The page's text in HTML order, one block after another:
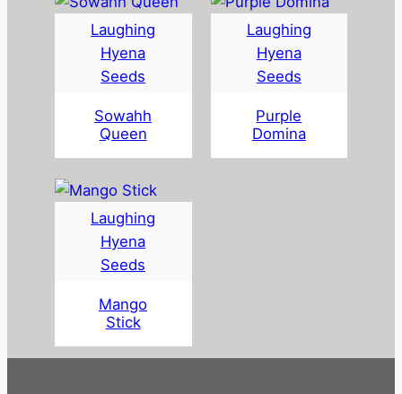
Laughing
Hyena
Seeds
Sowahh
Queen
Laughing
Hyena
Seeds
Purple
Domina
Laughing
Hyena
Seeds
Mango
Stick